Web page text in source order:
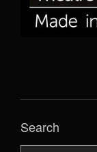
Search